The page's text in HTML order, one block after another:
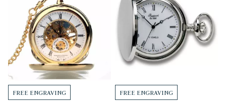
FREE ENGRAVING FREE ENGRAVING